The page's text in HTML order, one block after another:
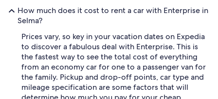
How much does it cost to rent a car with Enterprise in
Selma?
Prices vary, so key in your vacation dates on Expedia
to discover a fabulous deal with Enterprise. This is
the fastest way to see the total cost of everything
from an economy car for one to a passenger van for
the family. Pickup and drop-off points, car type and
mileage specification are some factors that will